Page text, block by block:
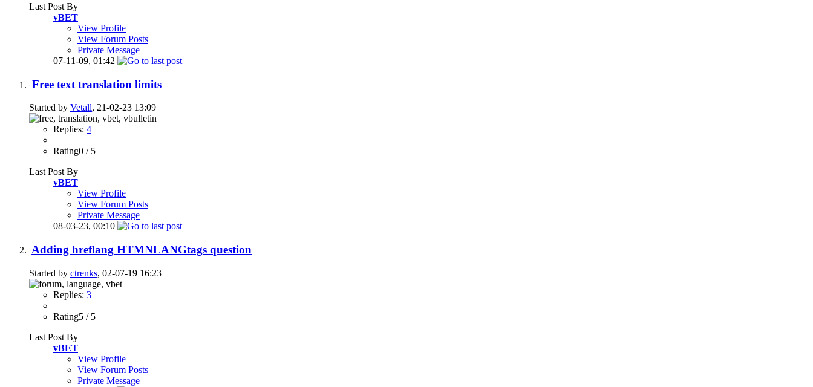
Last Post By
vBET
View Profile
View Forum Posts
Private Message
07-11-09, 01:42
Free text translation limits
Started by Vetall, 21-02-23 13:09
Replies: 4
Rating0 / 5
Last Post By
vBET
View Profile
View Forum Posts
Private Message
08-03-23, 00:10
Adding hreflang HTMNLANGtags question
Started by ctrenks, 02-07-19 16:23
Replies: 3
Rating5 / 5
Last Post By
vBET
View Profile
View Forum Posts
Private Message